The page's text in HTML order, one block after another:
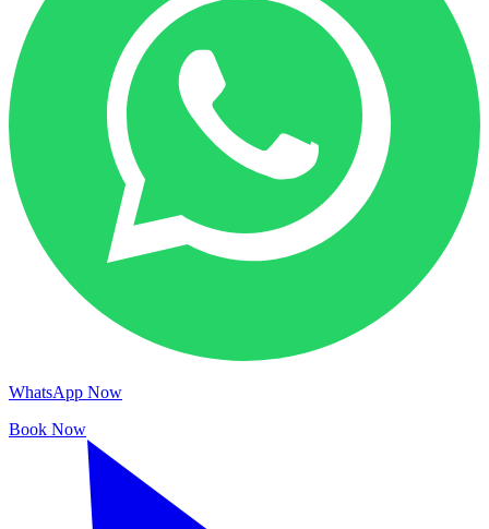
WhatsApp Now
Book Now